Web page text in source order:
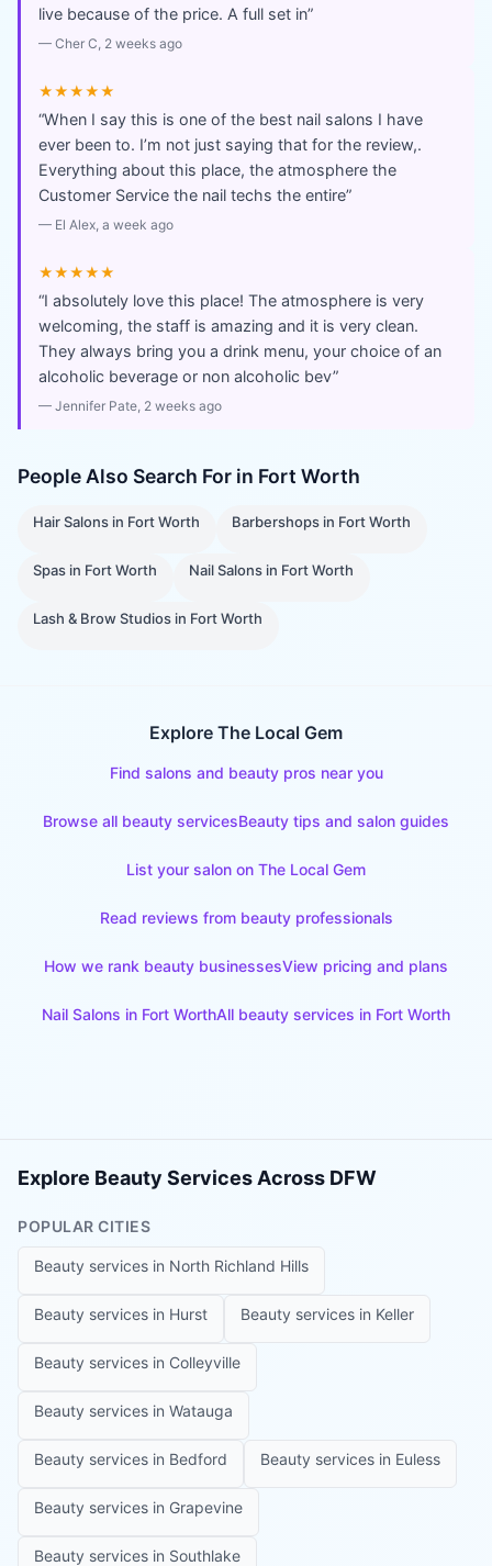
live because of the price. A full set in”
— Cher C, 2 weeks ago
★★★★★
“When I say this is one of the best nail salons I have
ever been to. I’m not just saying that for the review,.
Everything about this place, the atmosphere the
Customer Service the nail techs the entire”
— El Alex, a week ago
★★★★★
“I absolutely love this place! The atmosphere is very
welcoming, the staff is amazing and it is very clean.
They always bring you a drink menu, your choice of an
alcoholic beverage or non alcoholic bev”
— Jennifer Pate, 2 weeks ago
People Also Search For in Fort Worth
Hair Salons in Fort Worth Barbershops in Fort Worth
Spas in Fort Worth Nail Salons in Fort Worth
Lash & Brow Studios in Fort Worth
Explore The Local Gem
Find salons and beauty pros near you
Browse all beauty servicesBeauty tips and salon guides
List your salon on The Local Gem
Read reviews from beauty professionals
How we rank beauty businessesView pricing and plans
Nail Salons in Fort WorthAll beauty services in Fort Worth
Explore Beauty Services Across DFW
POPULAR CITIES
Beauty services in North Richland Hills
Beauty services in Hurst Beauty services in Keller
Beauty services in Colleyville
Beauty services in Watauga
Beauty services in Bedford Beauty services in Euless
Beauty services in Grapevine
Beauty services in Southlake